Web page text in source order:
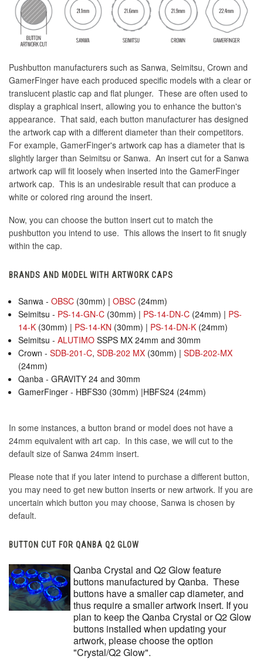
Pushbutton manufacturers such as Sanwa, Seimitsu, Crown and
GamerFinger have each produced specific models with a clear or
translucent plastic cap and flat plunger. These are often used to
display a graphical insert, allowing you to enhance the button's
appearance. That said, each button manufacturer has designed
the artwork cap with a different diameter than their competitors.
For example, GamerFinger's artwork cap has a diameter that is
slightly larger than Seimitsu or Sanwa. An insert cut for a Sanwa
artwork cap will fit loosely when inserted into the GamerFinger
artwork cap. This is an undesirable result that can produce a
white or colored ring around the insert.
Now, you can choose the button insert cut to match the
pushbutton you intend to use. This allows the insert to fit snugly
within the cap.
BRANDS AND MODEL WITH ARTWORK CAPS
Sanwa -OBSC (30mm) |OBSC (24mm)
Seimitsu - PS-14-GN-C (30mm) | PS-14-DN-C (24mm) | PS-
14-K (30mm) | PS-14-KN (30mm) | PS-14-DN-K (24mm)
Seimitsu -ALUTIMO SSPS MX 24mm and 30mm
Crown -SDB-201-C,SDB-202 MX (30mm) |SDB-202-MX
(24mm)
Qanba - GRAVITY 24 and 30mm
GamerFinger - HBFS30 (30mm) |HBFS24 (24mm)
In some instances, a button brand or model does not have a
24mm equivalent with art cap. In this case, we will cut to the
default size of Sanwa 24mm insert.
Please note that if you later intend to purchase a different button,
you may need to get new button inserts or new artwork. If you are
uncertain which button you may choose, Sanwa is chosen by
default.
BUTTON CUT FOR QANBA Q2 GLOW
Qanba Crystal and Q2 Glow feature
buttons manufactured by Qanba. These
buttons have a smaller cap diameter, and
thus require a smaller artwork insert. If you
plan to keep the Qanba Crystal or Q2 Glow
buttons installed when updating your
artwork, please choose the option
"Crystal/Q2 Glow".